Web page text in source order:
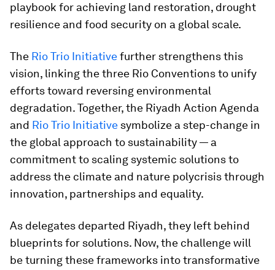
playbook for achieving land restoration, drought
resilience and food security on a global scale.
The Rio Trio Initiativefurther strengthens this
vision, linking the three Rio Conventions to unify
efforts toward reversing environmental
degradation. Together, the Riyadh Action Agenda
and Rio Trio Initiative symbolize a step-change in
the global approach to sustainability — a
commitment to scaling systemic solutions to
address the climate and nature polycrisis through
innovation, partnerships and equality.
As delegates departed Riyadh, they left behind
blueprints for solutions. Now, the challenge will
be turning these frameworks into transformative